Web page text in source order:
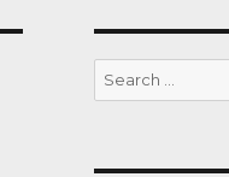
Search
for: